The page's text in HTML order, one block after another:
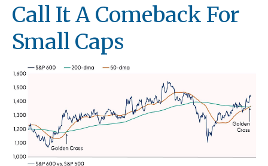
Call It A Comeback For
Small Caps